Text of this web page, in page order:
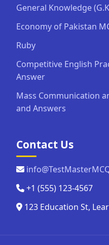
General Knowledge
Economy of Pakistan
Ruby
Competitive English
Answer
Mass Communication
and Answers
Contact Us
+1 (555) 123-4567
123 Education St,